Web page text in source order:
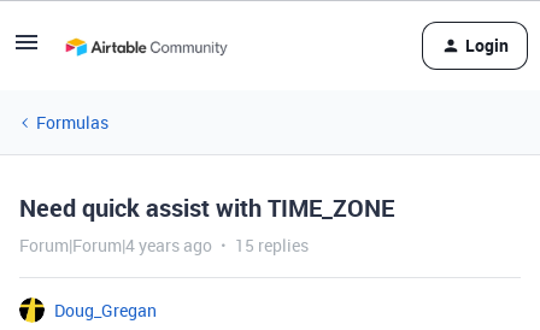
Login
Formulas
Need quick assist with TIME_ZONE
Forum|Forum|4 years ago 15 replies
Doug_Gregan